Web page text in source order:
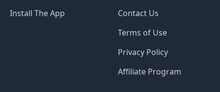
Install The App
Contact Us
Terms of Use
Privacy Policy
Affiliate Program